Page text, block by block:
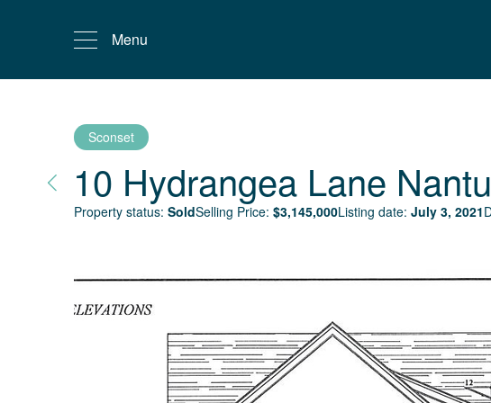
Menu
Sconset
10 Hydrangea Lane
Property status: SoldSelling Price: $3,145,000Listing date: July 3, 2021